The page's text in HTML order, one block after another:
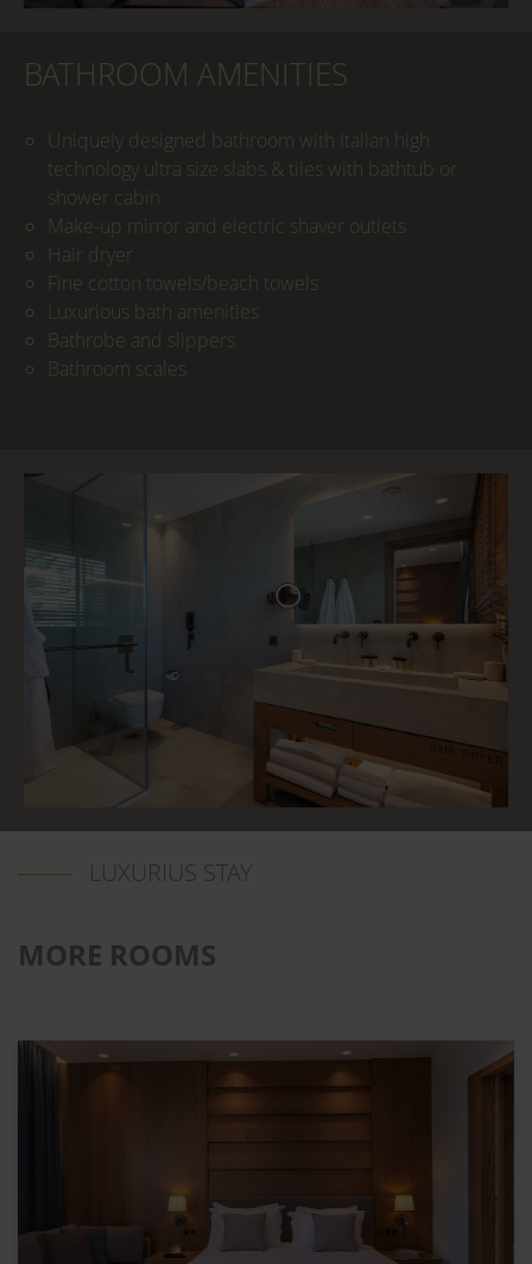
BATHROOM AMENITIES
Uniquely designed bathroom with Italian high
technology ultra size slabs & tiles with bathtub or
shower cabin
Make-up mirror and electric shaver outlets
Hair dryer
Fine cotton towels/beach towels
Luxurious bath amenities
Bathrobe and slippers
Bathroom scales
LUXURIUS STAY
MORE ROOMS